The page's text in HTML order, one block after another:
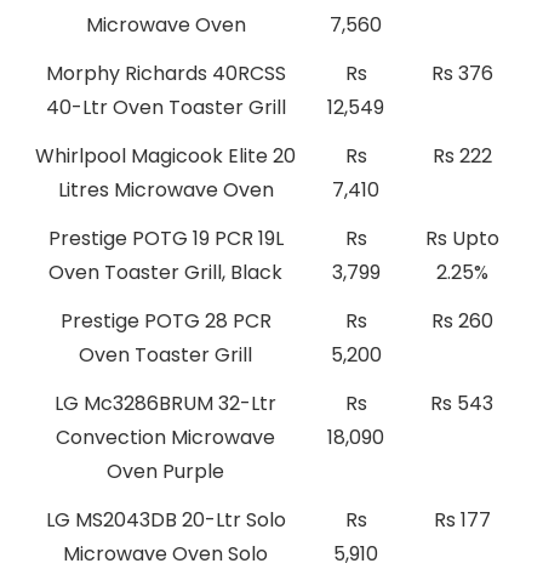
Microwave Oven
7,560
Morphy Richards 40RCSS
40-Ltr Oven Toaster Grill
Rs
12,549
Rs 376
Whirlpool Magicook Elite 20
Litres Microwave Oven
Rs
7,410
Rs 222
Prestige POTG 19 PCR 19L
Oven Toaster Grill, Black
Rs
3,799
Rs Upto
2.25%
Prestige POTG 28 PCR
Oven Toaster Grill
Rs
5,200
Rs 260
LG Mc3286BRUM 32-Ltr
Convection Microwave
Oven Purple
Rs
18,090
Rs 543
LG MS2043DB 20-Ltr Solo
Microwave Oven Solo
Rs
5,910
Rs 177